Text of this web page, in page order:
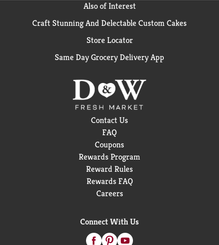
Also of Interest
Craft Stunning And Delectable Custom Cakes
Store Locator
Same Day Grocery Delivery App
Contact Us
FAQ
Coupons
Rewards Program
Reward Rules
Rewards FAQ
Careers
Connect With Us